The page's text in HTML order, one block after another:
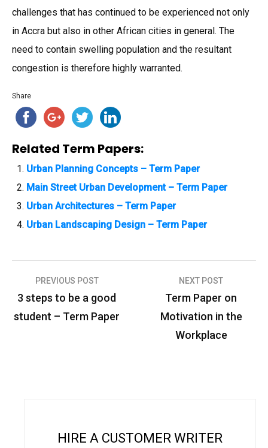
challenges that has continued to be experienced not only
in Accra but also in other African cities in general. The
need to contain swelling population and the resultant
congestion is therefore highly warranted.
Share
Related Term Papers:
Urban Planning Concepts – Term Paper
Main Street Urban Development – Term Paper
Urban Architectures – Term Paper
Urban Landscaping Design – Term Paper
P
o
PREVIOUS POST
3 steps to be a good
student – Term Paper
NEXT POST
Term Paper on
Motivation in the
Workplace
HIRE A CUSTOMER WRITER